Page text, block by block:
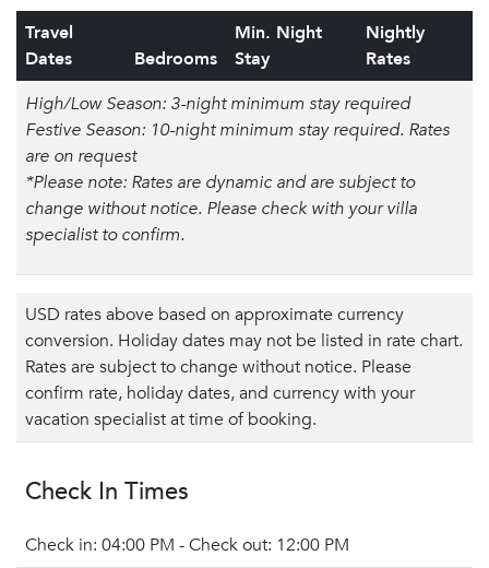
Travel
Dates
Bedrooms
Min. Night
Stay
Nightly
Rates
High/Low Season: 3-night minimum stay required
Festive Season: 10-night minimum stay required. Rates
are on request
*Please note: Rates are dynamic and are subject to
change without notice. Please check with your villa
specialist to confirm.
USD rates above based on approximate currency
conversion. Holiday dates may not be listed in rate chart.
Rates are subject to change without notice. Please
confirm rate, holiday dates, and currency with your
vacation specialist at time of booking.
Check In Times
Check in: 04:00 PM - Check out: 12:00 PM